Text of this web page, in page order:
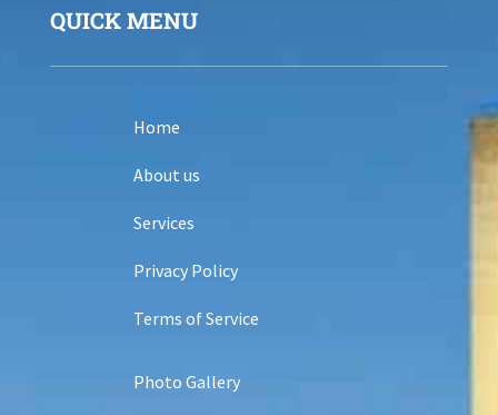
QUICK MENU
Home
About us
Services
Privacy Policy
Terms of Service
Photo Gallery